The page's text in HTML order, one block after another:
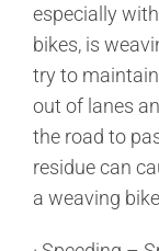
especially
bikes, is
try to
out of lanes
the road to
residue can
a weaving